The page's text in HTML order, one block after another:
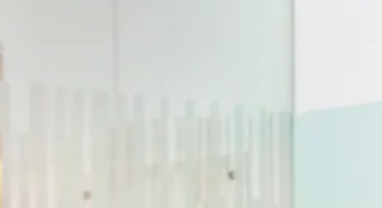
strengthen immigration
Oversight Act, to restore confidence in the
system by increasing provincial oversight of